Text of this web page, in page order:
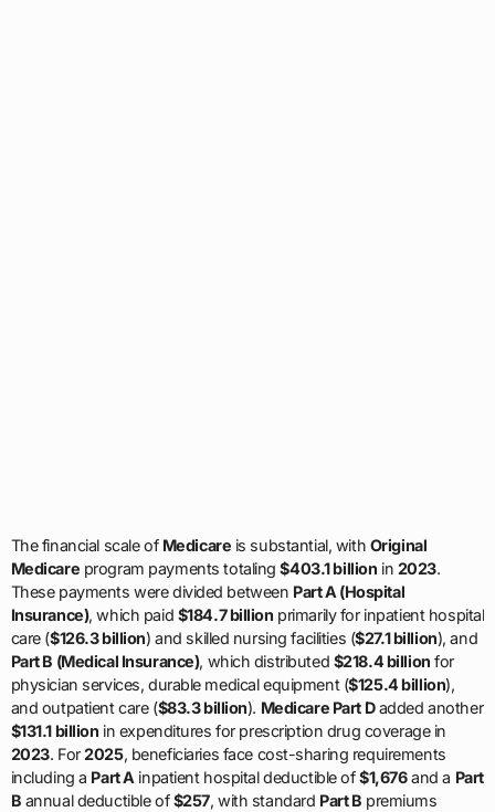
The financial scale of Medicare is substantial, with Original
Medicare program payments totaling$403.1 billion in 2023.
These payments were divided between Part A (Hospital
Insurance), which paid $184.7 billion primarily for inpatient hospital
care ($126.3 billion) and skilled nursing facilities ($27.1 billion), and
Part B (Medical Insurance), which distributed $218.4 billion for
physician services, durable medical equipment ($125.4 billion),
and outpatient care ($83.3 billion). Medicare Part Dadded another
$131.1 billion in expenditures for prescription drug coverage in
2023. For2025, beneficiaries face cost-sharing requirements
including a Part A inpatient hospital deductible of$1,676and a Part
B annual deductible of$257, with standard Part B premiums